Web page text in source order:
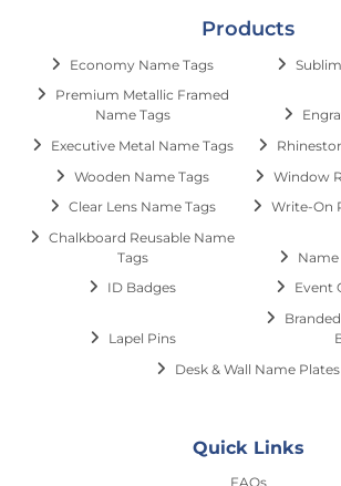
Products
Economy Name Tags
Premium Metallic Framed
Name Tags
Executive Metal Name Tags
Wooden Name Tags
Window
Clear Lens Name Tags
Write-On
Chalkboard Reusable Name
Tags
Name
ID Badges
Event
Lapel Pins
Desk & Wall Name Plates
Quick Links
FAQs